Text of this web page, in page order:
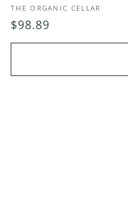
Vendor:
THE ORGANIC CELLAR
Regular
price
$98.89